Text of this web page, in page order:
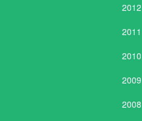
2012
2011
2010
2009
2008